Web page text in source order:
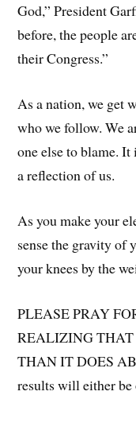
God,” President
before, the people
their Congress.”
As a nation, we get
who we follow. We
one else to blame.
a reflection of us.
As you make your
sense the gravity of
your knees by the
PLEASE PRAY
REALIZING
THAN IT DOES
results will either be